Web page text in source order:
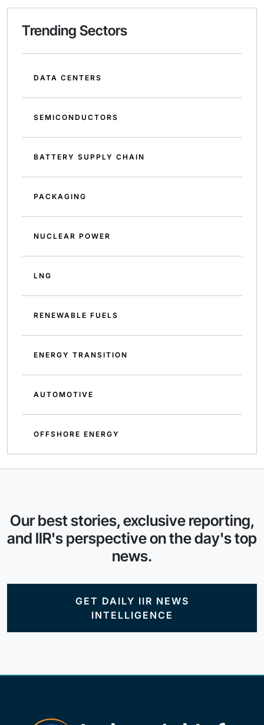
Trending Sectors
DATA CENTERS
SEMICONDUCTORS
BATTERY SUPPLY CHAIN
PACKAGING
NUCLEAR POWER
LNG
RENEWABLE FUELS
ENERGY TRANSITION
AUTOMOTIVE
OFFSHORE ENERGY
Our best stories, exclusive reporting,
and IIR's perspective on the day's top
news.
GET DAILY IIR NEWS
INTELLIGENCE